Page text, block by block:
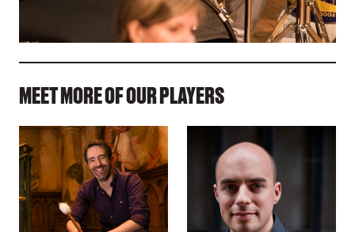
MEET MORE OF OUR PLAYERS